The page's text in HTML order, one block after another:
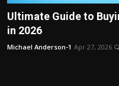
Ultimate Guide to
in 2026
Michael Anderson-1 Apr 27, 2026